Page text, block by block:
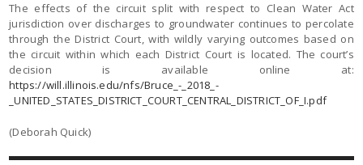
The effects of the circuit split with respect to Clean Water Act
jurisdiction over discharges to groundwater continues to percolate
through the District Court, with wildly varying outcomes based on
the circuit within which each District Court is located. The court’s
decision is available online at:
https://will.illinois.edu/nfs/Bruce_-_2018_-
_UNITED_STATES_DISTRICT_COURT_CENTRAL_DISTRICT_OF_I.pdf
(Deborah Quick)